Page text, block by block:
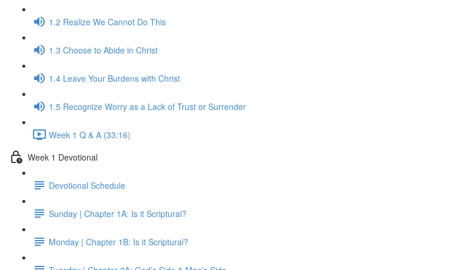
1.2 Realize We Cannot Do This
1.3 Choose to Abide in Christ
1.4 Leave Your Burdens with Christ
1.5 Recognize Worry as a Lack of Trust or Surrender
Week 1 Q & A (33:16)
Week 1 Devotional
Devotional Schedule
Sunday | Chapter 1A: Is it Scriptural?
Monday | Chapter 1B: Is it Scriptural?